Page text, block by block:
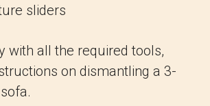
sliders
with all the required tools,
on dismantling a 3-